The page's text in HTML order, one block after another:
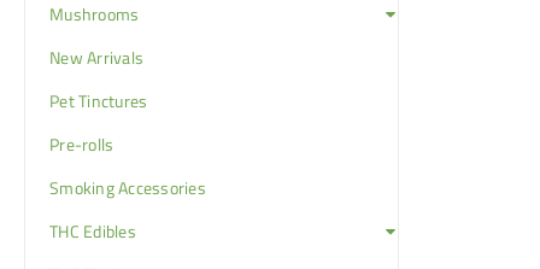
Mushrooms
New Arrivals
Pet Tinctures
Pre-rolls
Smoking Accessories
THC Edibles